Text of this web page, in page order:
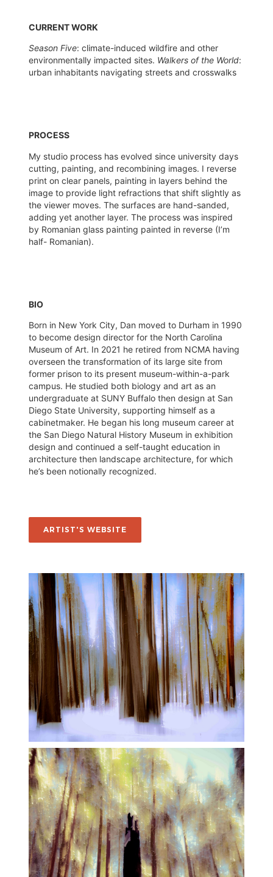
CURRENT WORK
Season Five: climate-induced wildfire and other
environmentally impacted sites. Walkers of the World:
urban inhabitants navigating streets and crosswalks
PROCESS
My studio process has evolved since university days
cutting, painting, and recombining images. I reverse
print on clear panels, painting in layers behind the
image to provide light refractions that shift slightly as
the viewer moves. The surfaces are hand-sanded,
adding yet another layer. The process was inspired
by Romanian glass painting painted in reverse (I’m
half- Romanian).
BIO
Born in New York City, Dan moved to Durham in 1990
to become design director for the North Carolina
Museum of Art. In 2021 he retired from NCMA having
overseen the transformation of its large site from
former prison to its present museum-within-a-park
campus. He studied both biology and art as an
undergraduate at SUNY Buffalo then design at San
Diego State University, supporting himself as a
cabinetmaker. He began his long museum career at
the San Diego Natural History Museum in exhibition
design and continued a self-taught education in
architecture then landscape architecture, for which
he’s been notionally recognized.
ARTIST'S WEBSITE